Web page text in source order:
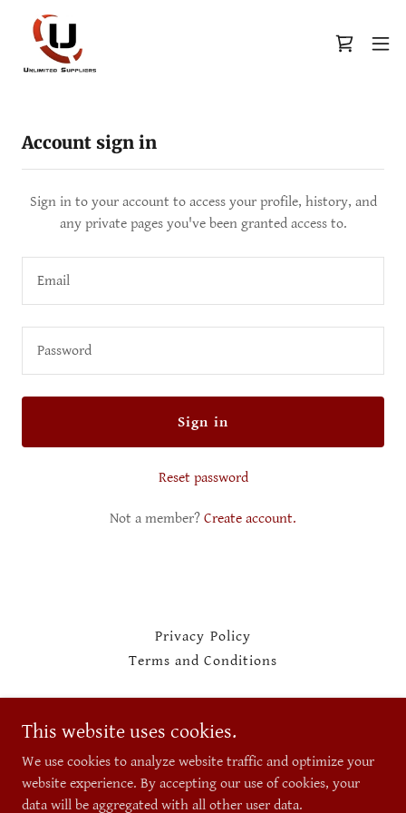
Account sign in
Sign in to your account to access your profile, history, and
any private pages you've been granted access to.
Sign in
Reset password
Not a member? Create account.
Privacy Policy
Terms and Conditions
Unlimited Suppliers
209-310-2122
Copyright © 2026 Unlimited Suppliers - All Rights Reserved.
This website uses cookies.
We use cookies to analyze website traffic and optimize your
website experience. By accepting our use of cookies, your
data will be aggregated with all other user data.